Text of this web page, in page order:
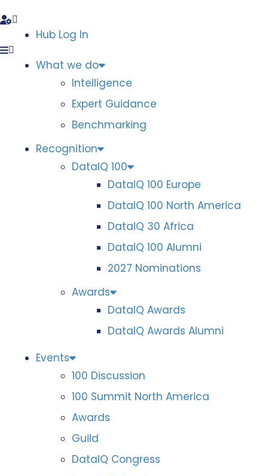
Hub Log In
What we do
Intelligence
Expert Guidance
Benchmarking
Recognition
DataIQ 100
DataIQ 100 Europe
DataIQ 100 North America
DataIQ 30 Africa
DataIQ 100 Alumni
2027 Nominations
Awards
DataIQ Awards
DataIQ Awards Alumni
Events
100 Discussion
100 Summit North America
Awards
Guild
DataIQ Congress